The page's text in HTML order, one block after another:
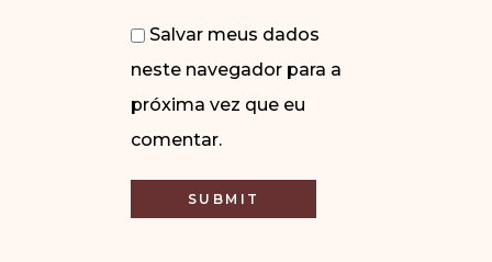
Salvar meus dados
neste navegador para a
próxima vez que eu
comentar.